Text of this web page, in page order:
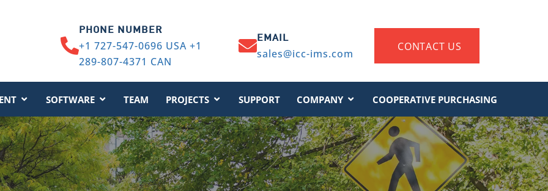
PHONE NUMBER
+1 727-547-0696 USA +1
289-807-4371 CAN
EMAIL
sales@icc-ims.com
CONTACT US
SOFTWARE TEAM PROJECTS SUPPORT COMPANY COOPERATIVE PURCHASING